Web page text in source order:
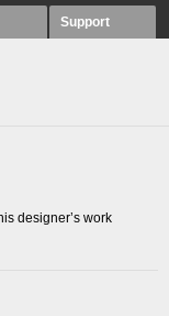
Support
designer’s work